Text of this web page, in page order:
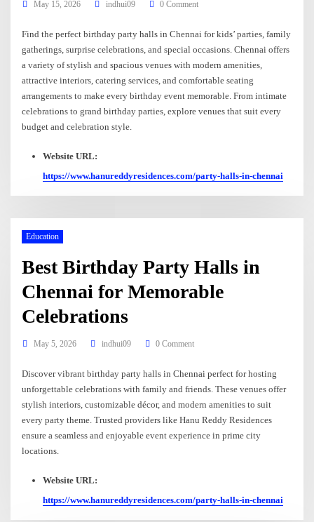
May 15, 2026 indhui09 0 Comment
Find the perfect birthday party halls in Chennai for kids’ parties, family
gatherings, surprise celebrations, and special occasions. Chennai offers
a variety of stylish and spacious venues with modern amenities,
attractive interiors, catering services, and comfortable seating
arrangements to make every birthday event memorable. From intimate
celebrations to grand birthday parties, explore venues that suit every
budget and celebration style.
Website URL:
https://www.hanureddyresidences.com/party-halls-in-chennai
Education
Best Birthday Party Halls in
Chennai for Memorable
Celebrations
May 5, 2026 indhui09 0 Comment
Discover vibrant birthday party halls in Chennai perfect for hosting
unforgettable celebrations with family and friends. These venues offer
stylish interiors, customizable décor, and modern amenities to suit
every party theme. Trusted providers like Hanu Reddy Residences
ensure a seamless and enjoyable event experience in prime city
locations.
Website URL:
https://www.hanureddyresidences.com/party-halls-in-chennai